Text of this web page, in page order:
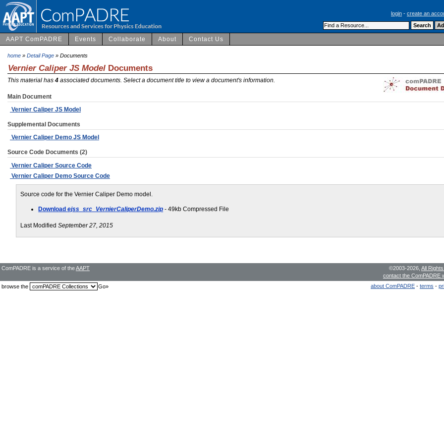
login - create an
AAPT ComPADRE Events Collaborate About Contact Us
home » Detail Page » Documents
Vernier Caliper JS Model Documents
This material has 4 associated documents. Select a document title to view a document's information.
Main Document
Vernier Caliper JS Model
Supplemental Documents
Vernier Caliper Demo JS Model
Source Code Documents (2)
Vernier Caliper Source Code
Vernier Caliper Demo Source Code
Source code for the Vernier Caliper Demo model.
Downloadejss_src_VernierCaliperDemo.zip - 49kb Compressed File
Last ModifiedSeptember 27, 2015
©2003-2026, All
contact the ComPADRE
ComPADRE is a service of theAAPT
about ComPADRE - terms -
browse the